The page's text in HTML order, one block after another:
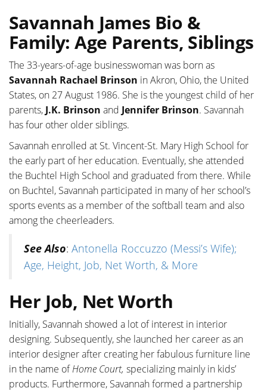
Savannah James Bio &
Family: Age Parents, Siblings
The 33-years-of-age businesswoman was born as
Savannah Rachael Brinson in Akron, Ohio, the United
States, on 27 August 1986. She is the youngest child of her
parents, J.K. Brinson and Jennifer Brinson. Savannah
has four other older siblings.
Savannah enrolled at St. Vincent-St. Mary High School for
the early part of her education. Eventually, she attended
the Buchtel High School and graduated from there. While
on Buchtel, Savannah participated in many of her school’s
sports events as a member of the softball team and also
among the cheerleaders.
See Also: Antonella Roccuzzo (Messi’s Wife);
Age, Height, Job, Net Worth, & More
Her Job, Net Worth
Initially, Savannah showed a lot of interest in interior
designing. Subsequently, she launched her career as an
interior designer after creating her fabulous furniture line
in the name ofHome Court, specializing mainly in kids’
products. Furthermore, Savannah formed a partnership